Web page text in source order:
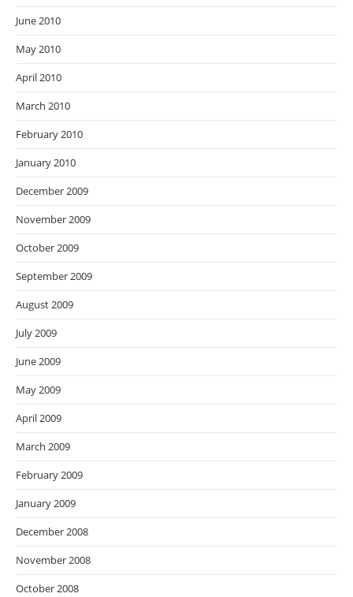
June 2010
May 2010
April 2010
March 2010
February 2010
January 2010
December 2009
November 2009
October 2009
September 2009
August 2009
July 2009
June 2009
May 2009
April 2009
March 2009
February 2009
January 2009
December 2008
November 2008
October 2008